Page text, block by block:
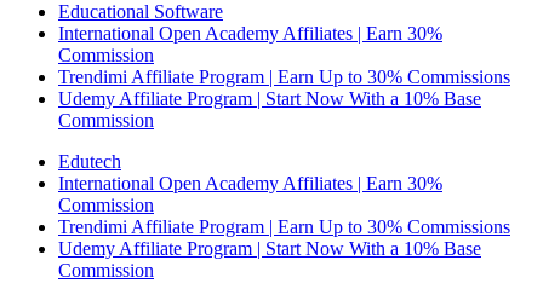
Educational Software
International Open Academy Affiliates | Earn 30%
Commission
Trendimi Affiliate Program | Earn Up to 30% Commissions
Udemy Affiliate Program | Start Now With a 10% Base
Commission
Edutech
International Open Academy Affiliates | Earn 30%
Commission
Trendimi Affiliate Program | Earn Up to 30% Commissions
Udemy Affiliate Program | Start Now With a 10% Base
Commission